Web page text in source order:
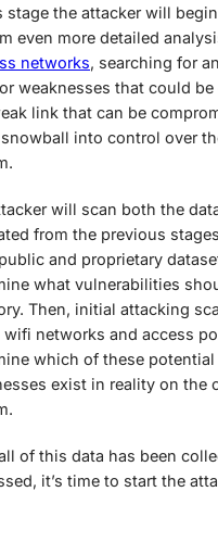
stage the attacker will
even more detailed
networks, searching for
weaknesses that could be
link that can be
into control over
will scan both the
from the previous
and proprietary
what vulnerabilities
Then, initial attacking
wifi networks and access
which of these potential
exist in reality on the
of this data has been
it’s time to start the